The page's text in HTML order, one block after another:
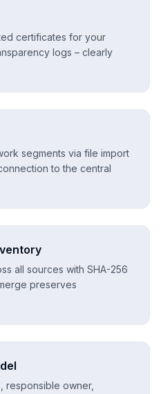
certificates for your
logs – clearly
segments via file import
to the central
all sources with SHA-256
preserves
responsible owner,